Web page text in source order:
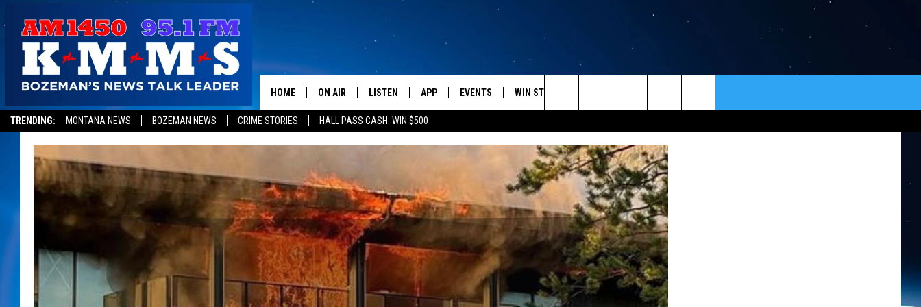
TRENDING: MONTANA NEWS BOZEMAN NEWS CRIME STORIES HALL PASS CASH: WIN $500
HOME ON AIR
MONTANA TALKS
SEAN HANNITY
CLAY TRAVIS & BUCK SEXTON
DAVE RAMSEY
LISTEN
LISTEN LIVE
ON DEMAND
LISTEN ON ALEXA
APP EVENTS
SUBMIT AN EVENT
WIN STUFF
SIGN UP
CONTEST RULES
SEND FEEDBACK
ADVERTISE
VIP SUPPORT
EMPLOYMENT
Search
The
Site